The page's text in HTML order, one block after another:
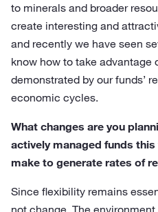
to minerals and broader
create interesting and
and recently we have seen
know how to take advantage
demonstrated by our funds’
economic cycles.
What changes are you
actively managed funds
make to generate rates of
Since flexibility remains
not change. The